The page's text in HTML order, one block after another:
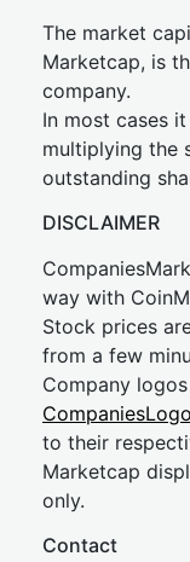
The market
Marketcap, is
company.
In most cases
multiplying the
outstanding
DISCLAIMER
way with
Stock prices
from a few
Company
to their
Marketcap
only.
Contact